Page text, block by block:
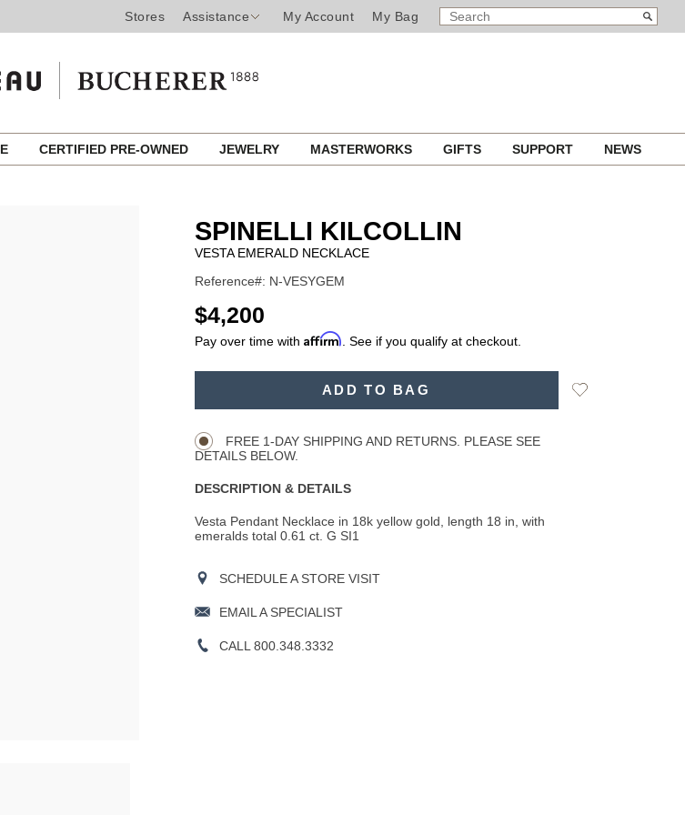
Stores Assistance My Account My Bag
SEARCH
CATALOG
Search
CERTIFIED PRE-OWNED JEWELRY MASTERWORKS GIFTS SUPPORT NEWS
SPINELLI KILCOLLIN
VESTA EMERALD NECKLACE
Reference#: N-VESYGEM
USD
$4,200
Pay over time with Affirm . See if you qualify at checkout.
ADD TO BAG
Add
FREE 1-DAY SHIPPING AND RETURNS. PLEASE SEE
DETAILS BELOW.
DESCRIPTION & DETAILS
Vesta Pendant Necklace in 18k yellow gold, length 18 in, with
emeralds total 0.61 ct. G SI1
SCHEDULE A STORE VISIT
EMAIL A SPECIALIST
CALL 800.348.3332